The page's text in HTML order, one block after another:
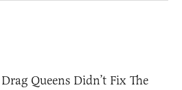
Queens Didn’t Fix The